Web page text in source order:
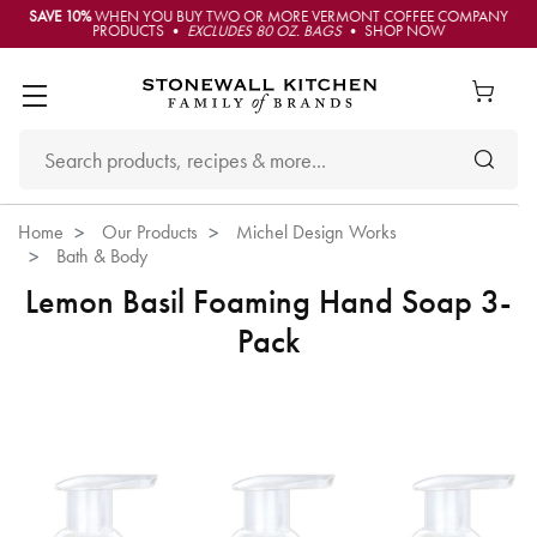
SAVE 10%WHEN YOU BUY TWO OR MORE VERMONT COFFEE COMPANY
PRODUCTS • EXCLUDES 80 OZ. BAGS• SHOP NOW
Home Our Products
Michel Design Works
Bath & Body
Lemon Basil Foaming Hand Soap 3-
Pack